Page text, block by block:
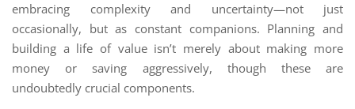
embracing complexity and uncertainty—not just
occasionally, but as constant companions. Planning and
building a life of value isn’t merely about making more
money or saving aggressively, though these are
undoubtedly crucial components.